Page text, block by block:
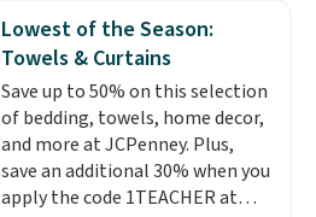
traffic areas. The low-profile,
non-slip design helps keep the
mats securely in place, while the
machine-washable polyester
construction makes everyday
cleanup quick and easy. Non-slip
backing that keeps mats from
sliding and machine-washable
Lowest of the Season:
Towels & Curtains
Save up to 50% on this selection
of bedding, towels, home decor,
and more at JCPenney. Plus,
save an additional 30% when you
apply the code 1TEACHER at